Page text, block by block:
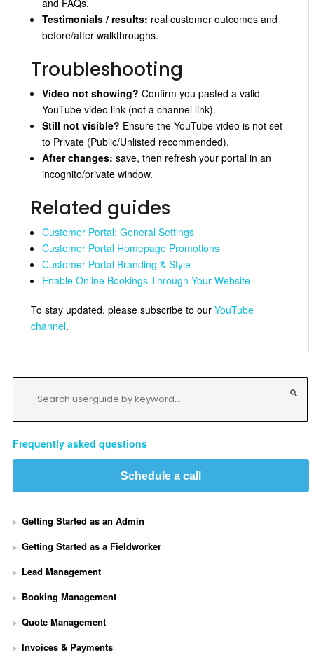
Frequently asked questions
Schedule a call
Getting Started as an Admin
Getting Started as a Fieldworker
Lead Management
Booking Management
Quote Management
Invoices & Payments
Testimonials / results: real customer outcomes and
before/after walkthroughs.
Troubleshooting
Video not showing? Confirm you pasted a valid
YouTube video link (not a channel link).
Still not visible? Ensure the YouTube video is not set
to Private (Public/Unlisted recommended).
After changes: save, then refresh your portal in an
incognito/private window.
Related guides
Customer Portal: General Settings
Customer Portal Homepage Promotions
Customer Portal Branding & Style
Enable Online Bookings Through Your Website
To stay updated, please subscribe to our YouTube
channel.